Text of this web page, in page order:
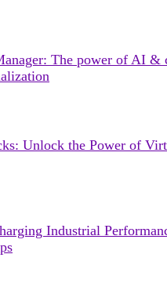
The power of AI &
Unlock the Power of
Industrial